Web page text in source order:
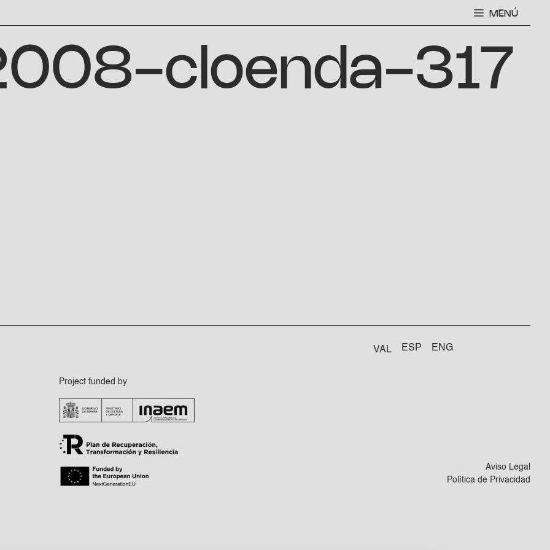
MENÚ
cloenda-317
Project funded by
VAL ESP ENG
Aviso Legal
Política de Privacidad